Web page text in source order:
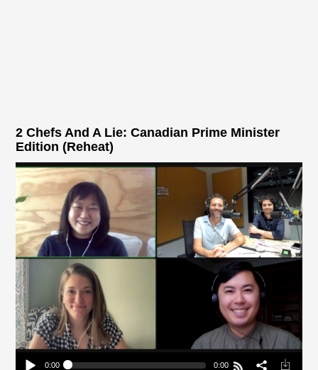
2 Chefs And A Lie: Canadian Prime Minister
Edition (Reheat)
0:00 0:00